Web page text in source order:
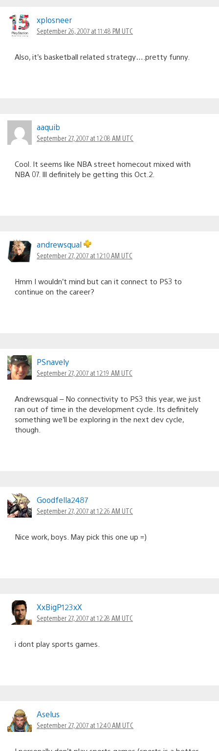
xplosneer
September 26, 2007 at 11:48 PM UTC
Also, it’s basketball related strategy….pretty funny.
aaquib
September 27, 2007 at 12:08 AM UTC
Cool. It seems like NBA street homecout mixed with
NBA 07. Ill definitely be getting this Oct.2.
andrewsqual
September 27, 2007 at 12:10 AM UTC
Hmm I wouldn’t mind but can it connect to PS3 to
continue on the career?
PSnavely
September 27, 2007 at 12:19 AM UTC
Andrewsqual – No connectivity to PS3 this year, we just
ran out of time in the development cycle. Its definitely
something we’ll be exploring in the next dev cycle,
though.
Goodfella2487
September 27, 2007 at 12:26 AM UTC
Nice work, boys. May pick this one up =)
XxBigP123xX
September 27, 2007 at 12:28 AM UTC
i dont play sports games.
Aselus
September 27, 2007 at 12:40 AM UTC